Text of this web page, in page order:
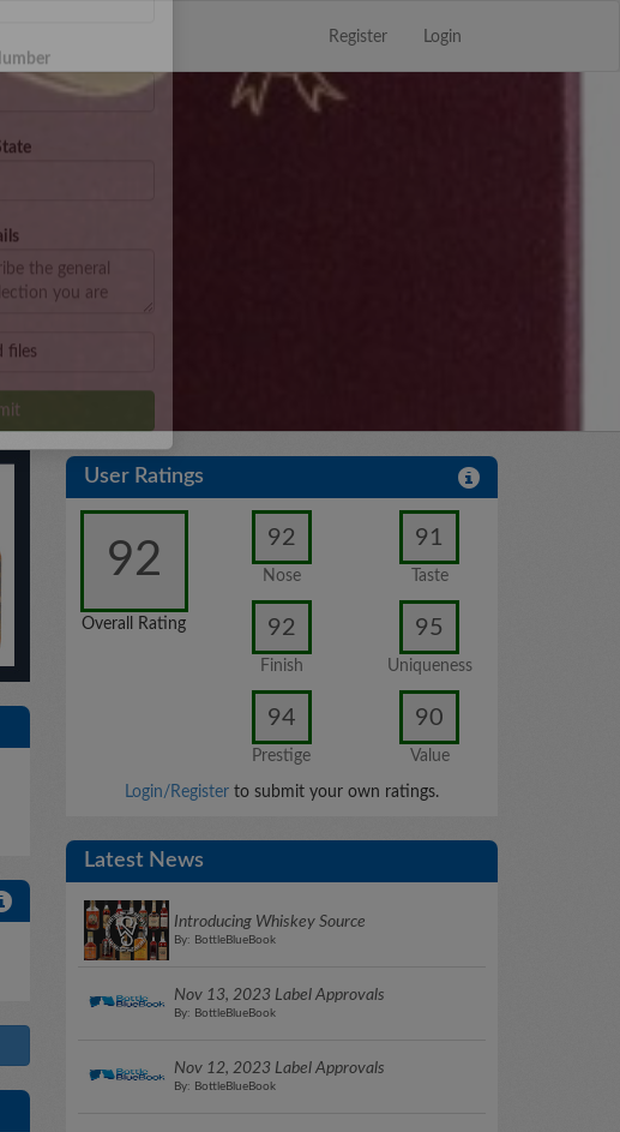
Register Login
User Ratings
92
Overall Rating
92
Nose
91
Taste
92
Finish
95
Uniqueness
94
Prestige
90
Value
Login/Register to submit your own ratings.
Latest News
Introducing Whiskey Source
By: BottleBlueBook
Nov 13, 2023 Label Approvals
By: BottleBlueBook
Nov 12, 2023 Label Approvals
By: BottleBlueBook